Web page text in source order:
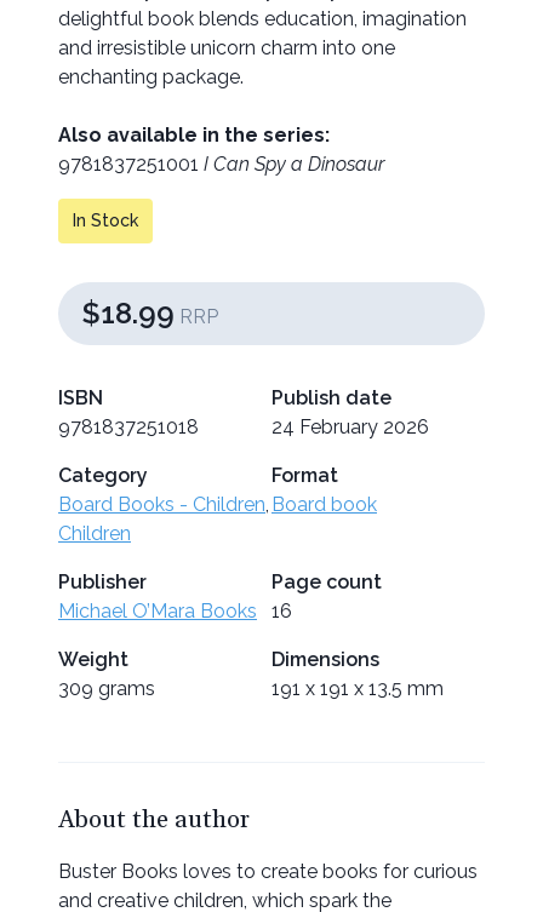
delightful book blends education, imagination
and irresistible unicorn charm into one
enchanting package.
Also available in the series:
9781837251001 I Can Spy a Dinosaur
In Stock
$18.99 RRP
ISBN
9781837251018
Publish date
24 February 2026
Category
Board Books - Children,
Children
Format
Board book
Publisher
Michael O’Mara Books
Page count
16
Weight
309 grams
Dimensions
191 x 191 x 13.5 mm
About the author
Buster Books loves to create books for curious
and creative children, which spark the